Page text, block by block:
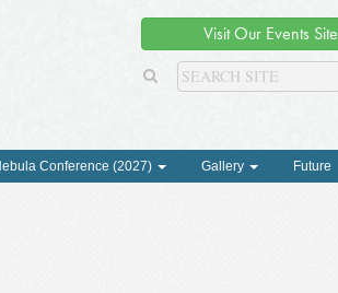
Visit Our Events Site
Conference (2027) Gallery Future